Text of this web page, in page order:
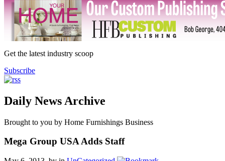
Get the latest industry scoop
Subscribe
Daily News Archive
Brought to you by Home Furnishings Business
Mega Group USA Adds Staff